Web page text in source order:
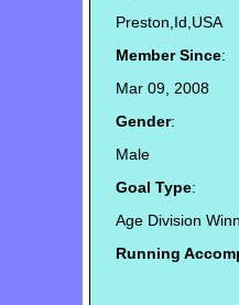
Preston,Id,USA
Member Since:
Mar 09, 2008
Gender:
Male
Goal Type:
Age Division
Running